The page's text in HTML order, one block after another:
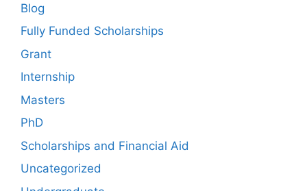
Blog
Fully Funded Scholarships
Grant
Internship
Masters
PhD
Scholarships and Financial Aid
Uncategorized